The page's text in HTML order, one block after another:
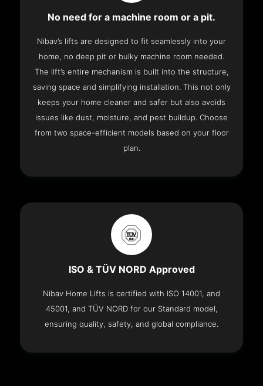
No need for a machine room or a pit.
Nibav’s lifts are designed to fit seamlessly into your
home, no deep pit or bulky machine room needed.
The lift’s entire mechanism is built into the structure,
saving space and simplifying installation. This not only
keeps your home cleaner and safer but also avoids
issues like dust, moisture, and pest buildup. Choose
from two space-efficient models based on your floor
plan.
ISO & TÜV NORD Approved
Nibav Home Lifts is certified with ISO 14001, and
45001, and TÜV NORD for our Standard model,
ensuring quality, safety, and global compliance.